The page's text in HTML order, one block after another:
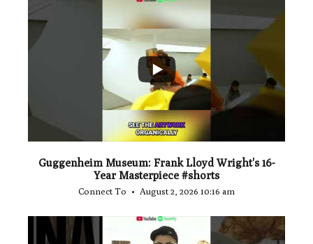
...
Guggenheim Museum: Frank Lloyd Wright's 16-
Year Masterpiece #shorts
Connect To August 2, 2026 10:16 am